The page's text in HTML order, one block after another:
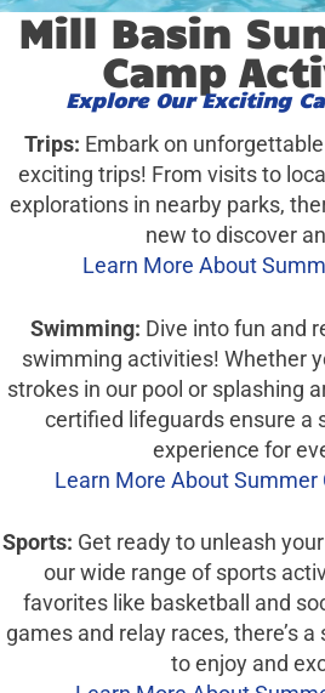
Mill Basin
Camp
Explore Our Exciting
Trips: Embark on
exciting trips! From visits to
explorations in nearby parks,
new to discover
Learn More About
Swimming: Dive into fun and
swimming activities! Whether
strokes in our pool or splashing
certified lifeguards ensure a
experience for
Learn More About
Sports: Get ready to unleash
our wide range of sports
favorites like basketball and
games and relay races, there’s
to enjoy and